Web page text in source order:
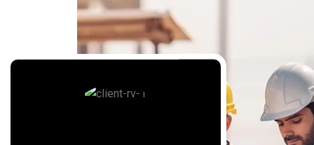
READ MORE
Patient-Centered Hospital Labs Start Here